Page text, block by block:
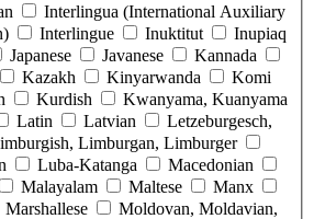
Interlingua (International Auxiliary
Interlingue Inuktitut
Inupiaq
Japanese Javanese
Kannada
Kazakh Kinyarwanda
Komi
Kurdish
Kwanyama, Kuanyama
Latin Latvian
Letzeburgesch,
Limburgan, Limburger
Luba-Katanga
Macedonian
Malayalam Maltese
Manx
Marshallese
Moldovan, Moldavian,